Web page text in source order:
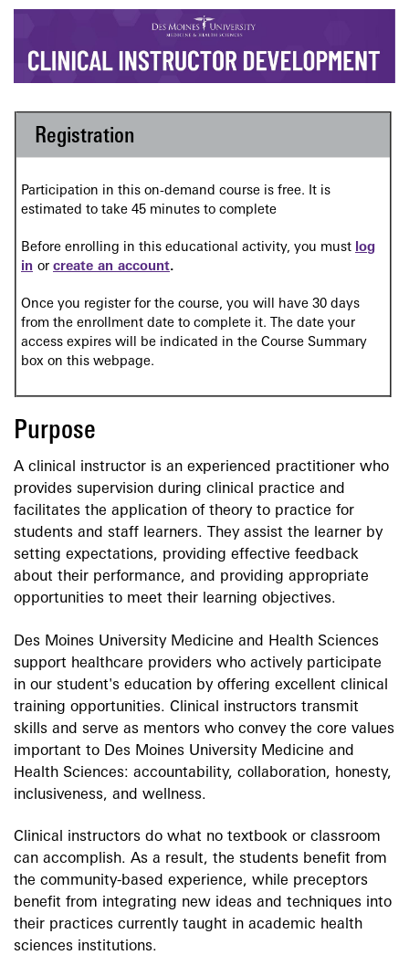
Registration
Participation in this on-demand course is free. It is
estimated to take 45 minutes to complete
Before enrolling in this educational activity, you must log
in or create an account.
Once you register for the course, you will have 30 days
from the enrollment date to complete it. The date your
access expires will be indicated in the Course Summary
box on this webpage.
Purpose
A clinical instructor is an experienced practitioner who
provides supervision during clinical practice and
facilitates the application of theory to practice for
students and staff learners. They assist the learner by
setting expectations, providing effective feedback
about their performance, and providing appropriate
opportunities to meet their learning objectives.
Des Moines University Medicine and Health Sciences
support healthcare providers who actively participate
in our student's education by offering excellent clinical
training opportunities. Clinical instructors transmit
skills and serve as mentors who convey the core values
important to Des Moines University Medicine and
Health Sciences: accountability, collaboration, honesty,
inclusiveness, and wellness.
Clinical instructors do what no textbook or classroom
can accomplish. As a result, the students benefit from
the community-based experience, while preceptors
benefit from integrating new ideas and techniques into
their practices currently taught in academic health
sciences institutions.